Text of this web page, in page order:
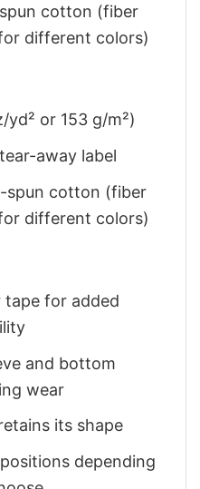
cotton (fiber
different colors)
or 153 g/m²)
away label
spun cotton (fiber
different colors)
tape for added
and bottom
wear
its shape
depending